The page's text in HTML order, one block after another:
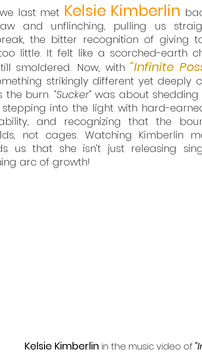
last met Kelsie Kimberlin
and unflinching, pulling us
the bitter recognition of giving
little. It felt like a scorched-earth
smoldered. Now, with “Infinite
strikingly different yet deeply
the burn. “Sucker” was about shedding
into the light with hard-
and recognizing that the
not cages. Watching Kimberlin
us that she isn’t just releasing
arc of growth!
Kelsie Kimberlin in the music video of